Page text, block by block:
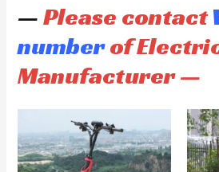
—Please contact
numberof
Manufacturer —